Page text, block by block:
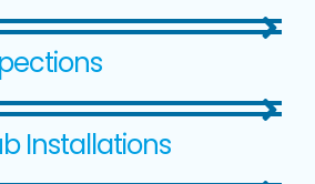
Installations